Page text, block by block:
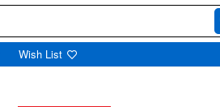
Wish List